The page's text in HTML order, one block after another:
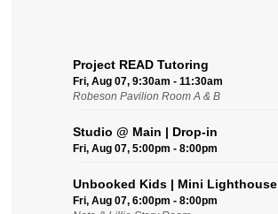
Project READ Tutoring
Fri, Aug 07, 9:30am - 11:30am
Robeson Pavilion Room A & B
Studio @ Main | Drop-in
Fri, Aug 07, 5:00pm - 8:00pm
Unbooked Kids | Mini Lighthouse
Fri, Aug 07, 6:00pm - 8:00pm